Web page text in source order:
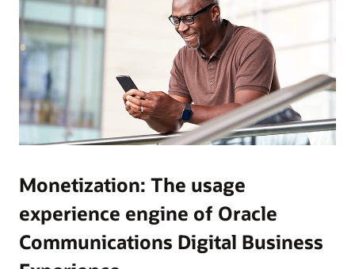
Monetization: The usage
experience engine of Oracle
Communications Digital Business